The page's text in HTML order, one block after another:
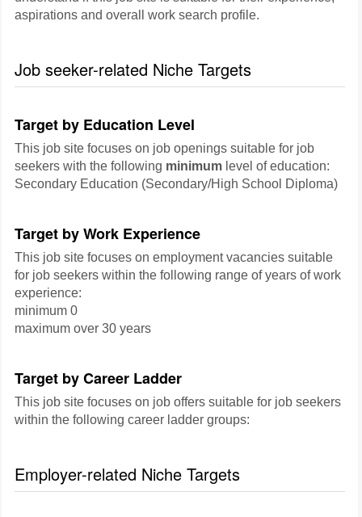
aspirations and overall work search profile.
Job seeker-related Niche Targets
Target by Education Level
This job site focuses on job openings suitable for job
seekers with the following minimum level of education:
Secondary Education (Secondary/High School Diploma)
Target by Work Experience
This job site focuses on employment vacancies suitable
for job seekers within the following range of years of work
experience:
minimum 0
maximum over 30 years
Target by Career Ladder
This job site focuses on job offers suitable for job seekers
within the following career ladder groups:
Employer-related Niche Targets